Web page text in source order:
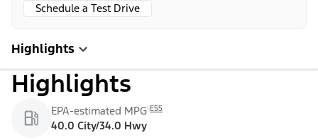
Schedule a Test Drive
Highlights
Highlights
EPA-estimated MPG E55
40.0 City/34.0 Hwy